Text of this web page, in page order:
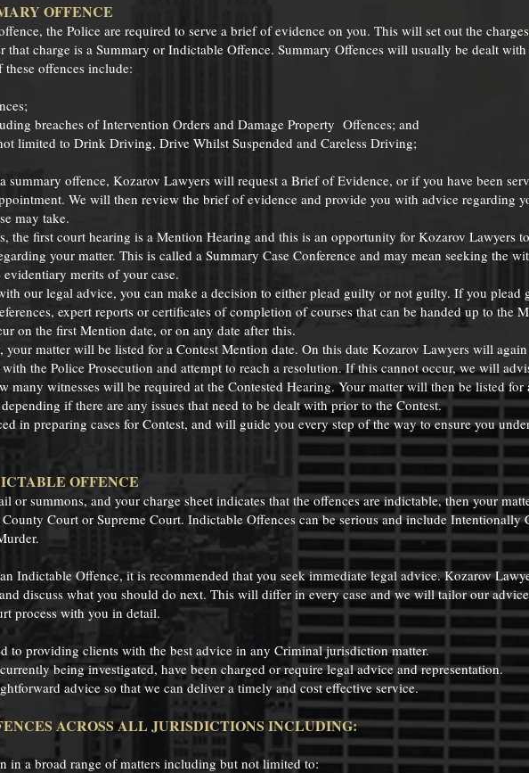
OFFENCE
the Police are required to serve a brief of evidence on you. This will set out the
that charge is a Summary or Indictable Offence. Summary Offences will usually be dealt
offences include:
breaches of Intervention Orders and Damage Property Offences; and
limited to Drink Driving, Drive Whilst Suspended and Careless Driving;
summary offence, Kozarov Lawyers will request a Brief of Evidence, or if you have been
We will then review the brief of evidence and provide you with advice regarding
may take.
the first court hearing is a Mention Hearing and this is an opportunity for Kozarov Lawyers
your matter. This is called a Summary Case Conference and may mean seeking the
merits of your case.
our legal advice, you can make a decision to either plead guilty or not guilty. If you plead
expert reports or certificates of completion of courses that can be handed up to the
on the first Mention date, or on any date after this.
matter will be listed for a Contest Mention date. On this date Kozarov Lawyers will again
the Police Prosecution and attempt to reach a resolution. If this cannot occur, we will
many witnesses will be required at the Contested Hearing. Your matter will then be listed for
if there are any issues that need to be dealt with prior to the Contest.
in preparing cases for Contest, and will guide you every step of the way to ensure you
OFFENCE
or summons, and your charge sheet indicates that the offences are indictable, then your
Court or Supreme Court. Indictable Offences can be serious and include Intentionally
Indictable Offence, it is recommended that you seek immediate legal advice. Kozarov
discuss what you should do next. This will differ in every case and we will tailor our
process with you in detail.
to providing clients with the best advice in any Criminal jurisdiction matter.
being investigated, have been charged or require legal advice and representation.
advice so that we can deliver a timely and cost effective service.
ACROSS ALL JURISDICTIONS INCLUDING:
in a broad range of matters including but not limited to: